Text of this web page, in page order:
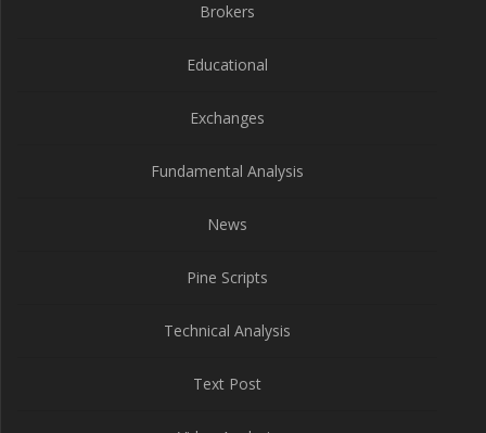
Brokers
Educational
Exchanges
Fundamental Analysis
News
Pine Scripts
Technical Analysis
Text Post